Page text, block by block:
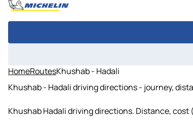
HomeRoutesKhushab - Hadali
Khushab - Hadali driving directions - journey,
Khushab Hadali driving directions. Distance,